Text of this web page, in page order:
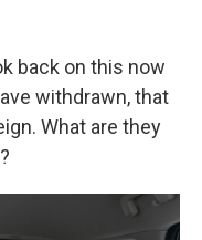
back on this now
withdrawn, that
What are they